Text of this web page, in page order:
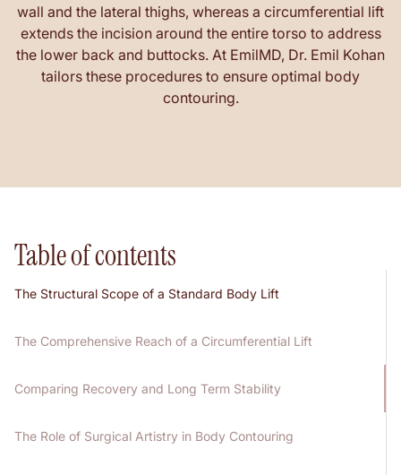
wall and the lateral thighs, whereas a circumferential lift
extends the incision around the entire torso to address
the lower back and buttocks. At EmilMD, Dr. Emil Kohan
tailors these procedures to ensure optimal body
contouring.
Table of contents
The Structural Scope of a Standard Body Lift
The Comprehensive Reach of a Circumferential Lift
Comparing Recovery and Long Term Stability
The Role of Surgical Artistry in Body Contouring